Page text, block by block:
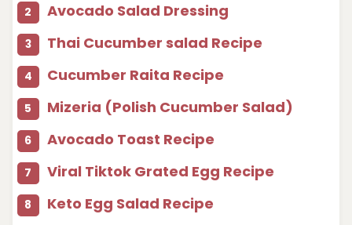
Avocado Salad Dressing
Thai Cucumber salad Recipe
Cucumber Raita Recipe
Mizeria (Polish Cucumber Salad)
Avocado Toast Recipe
Viral Tiktok Grated Egg Recipe
Keto Egg Salad Recipe